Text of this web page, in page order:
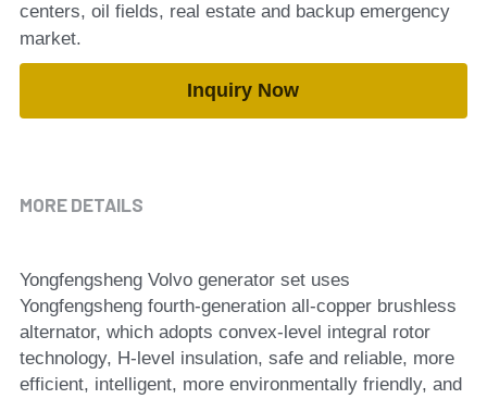
centers, oil fields, real estate and backup emergency
market.
Inquiry Now
MORE DETAILS
Yongfengsheng Volvo generator set uses
Yongfengsheng fourth-generation all-copper brushless
alternator, which adopts convex-level integral rotor
technology, H-level insulation, safe and reliable, more
efficient, intelligent, more environmentally friendly, and